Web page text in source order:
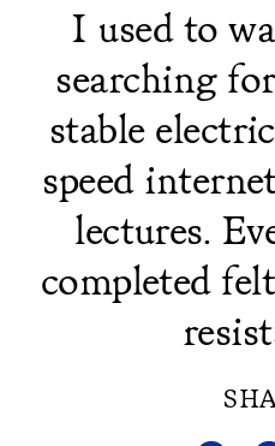
I used to
searching
stable
speed
lectures.
completed